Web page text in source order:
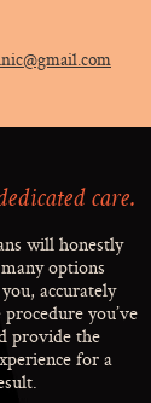
care.
will honestly
options
accurately
you’ve
provide the
for a